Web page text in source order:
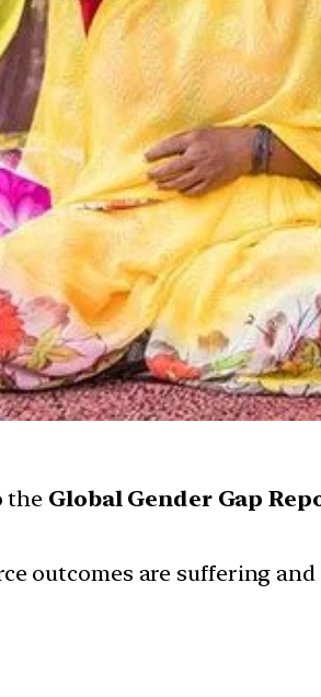
the Global Gender Gap
outcomes are suffering